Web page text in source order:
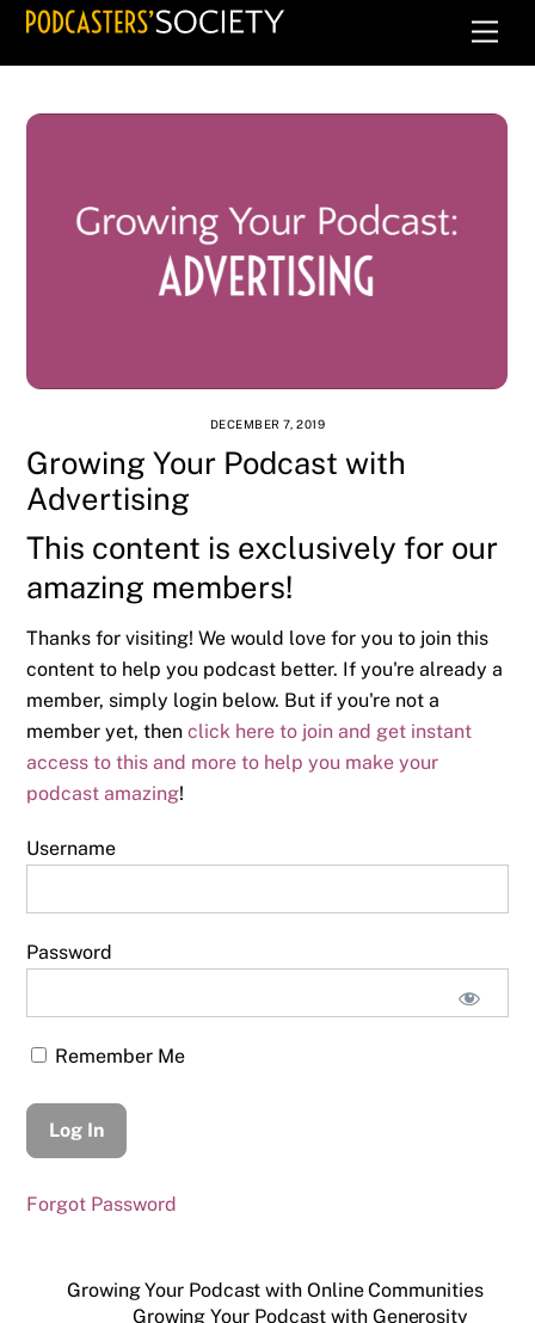
Skip
DECEMBER 7, 2019
Growing Your Podcast with
Advertising
This content is exclusively for our
amazing members!
Thanks for visiting! We would love for you to join this
content to help you podcast better. If you're already a
member, simply login below. But if you're not a
member yet, thenclick here to join and get instant
access to this and more to help you make your
podcast amazing!
Username
Password
Remember Me
Forgot Password
Growing Your Podcast with Online Communities
Growing Your Podcast with Generosity